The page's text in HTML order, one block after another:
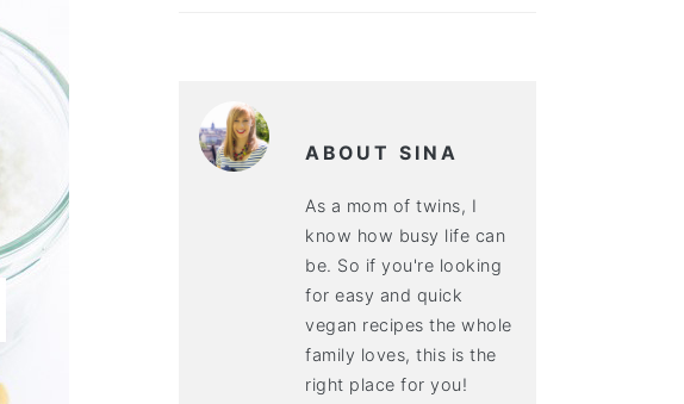
ABOUT SINA
As a mom of twins, I
know how busy life can
be. So if you're looking
for easy and quick
vegan recipes the whole
family loves, this is the
right place for you!